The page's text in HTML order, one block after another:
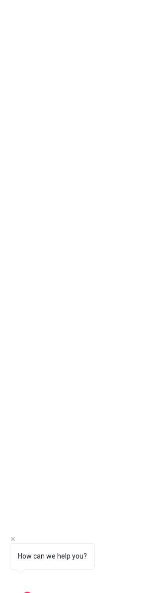
How can we help you?